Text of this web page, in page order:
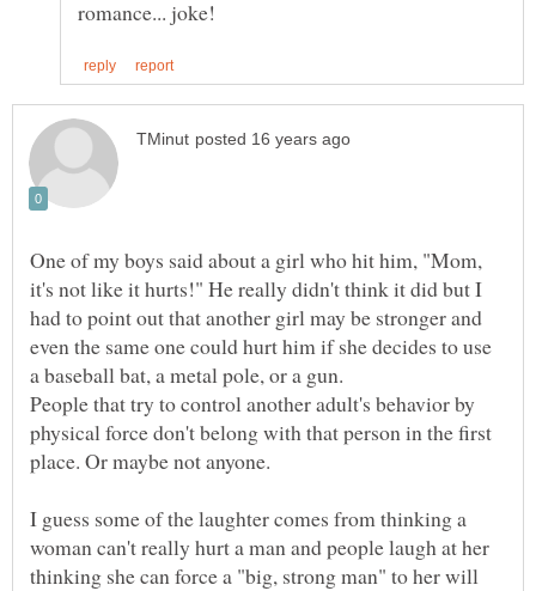
One of my boys said about a girl who hit him, "Mom,
it's not like it hurts!" He really didn't think it did but I
had to point out that another girl may be stronger and
even the same one could hurt him if she decides to use
People that try to control another adult's behavior by
physical force don't belong with that person in the first
place. Or maybe not anyone.
I guess some of the laughter comes from thinking a
woman can't really hurt a man and people laugh at her
thinking she can force a "big, strong man" to her will